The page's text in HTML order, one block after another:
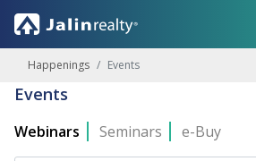
Happenings Events
Events
Webinars Seminars e-Buy